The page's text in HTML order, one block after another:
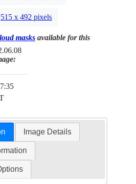
515 x 492 pixels
masks available for this
Image Details